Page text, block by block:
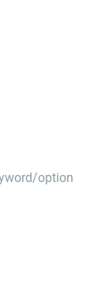
option